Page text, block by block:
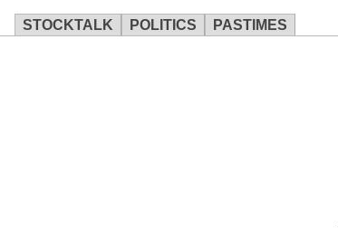
STOCKTALK POLITICS PASTIMES